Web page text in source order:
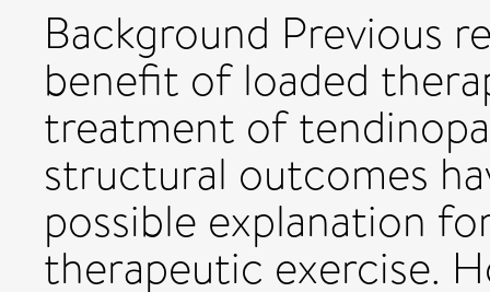
Background Previous
benefit of loaded
treatment of
structural outcomes
possible explanation
therapeutic exercise.